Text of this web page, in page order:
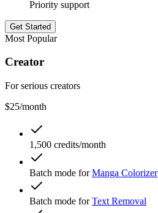
Priority support
Get Started
Most Popular
Creator
For serious creators
$25/month
1,500 credits/month
Batch mode forManga Colorizer
Batch mode forText Removal